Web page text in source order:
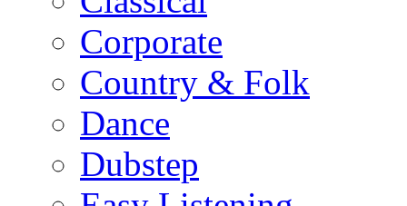
Corporate
Country & Folk
Dance
Dubstep